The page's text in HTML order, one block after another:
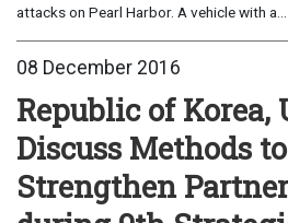
attacks on Pearl Harbor. A vehicle with a...
08 December 2016
Republic of Korea,
Discuss Methods to
Strengthen